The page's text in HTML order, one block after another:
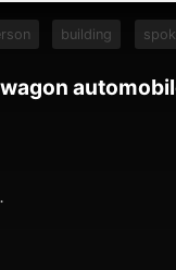
building